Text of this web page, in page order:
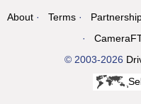
About Terms
© 2003-2026